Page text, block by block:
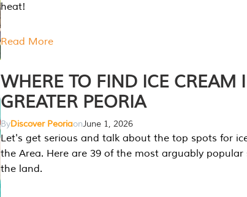
heat!
Read More
WHERE TO FIND ICE CREAM
GREATER PEORIA
ByDiscover PeoriaonJune 1, 2026
Let's get serious and talk about the top spots for
the Area. Here are 39 of the most arguably popular
the land.